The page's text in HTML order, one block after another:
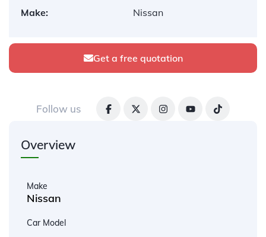
Make: Nissan
Get a free quotation
Follow us
Overview
Make
Nissan
Car Model